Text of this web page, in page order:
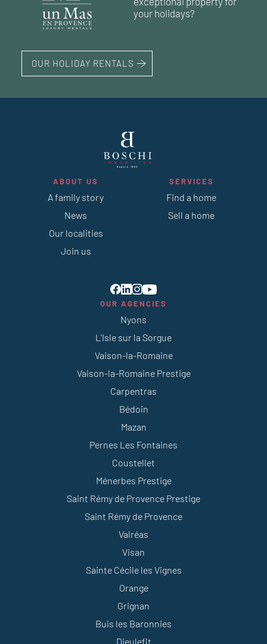
223 m²
your holidays?
OUR HOLIDAY RENTALS
ABOUT US
A family story
News
Our localities
Join us
SERVICES
Find a home
Sell a home
OUR AGENCIES
Nyons
L’Isle sur la Sorgue
Vaison-la-Romaine
Vaison-la-Romaine Prestige
Carpentras
Bédoin
Mazan
Pernes Les Fontaines
Coustellet
Ménerbes Prestige
Saint Rémy de Provence Prestige
Saint Rémy de Provence
Valréas
Visan
Sainte Cécile les Vignes
Orange
Grignan
Buis les Baronnies
Dieulefit